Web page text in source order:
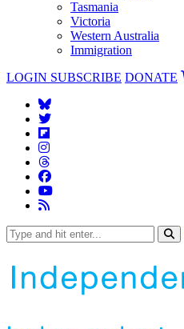
Tasmania
Victoria
Western Australia
Immigration
LOGIN SUBSCRIBE DONATE